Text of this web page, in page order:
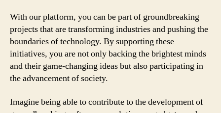
With our platform, you can be part of groundbreaking
projects that are transforming industries and pushing the
boundaries of technology. By supporting these
initiatives, you are not only backing the brightest minds
and their game-changing ideas but also participating in
the advancement of society.
Imagine being able to contribute to the development of